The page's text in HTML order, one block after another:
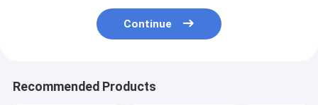
Continue
Recommended Products